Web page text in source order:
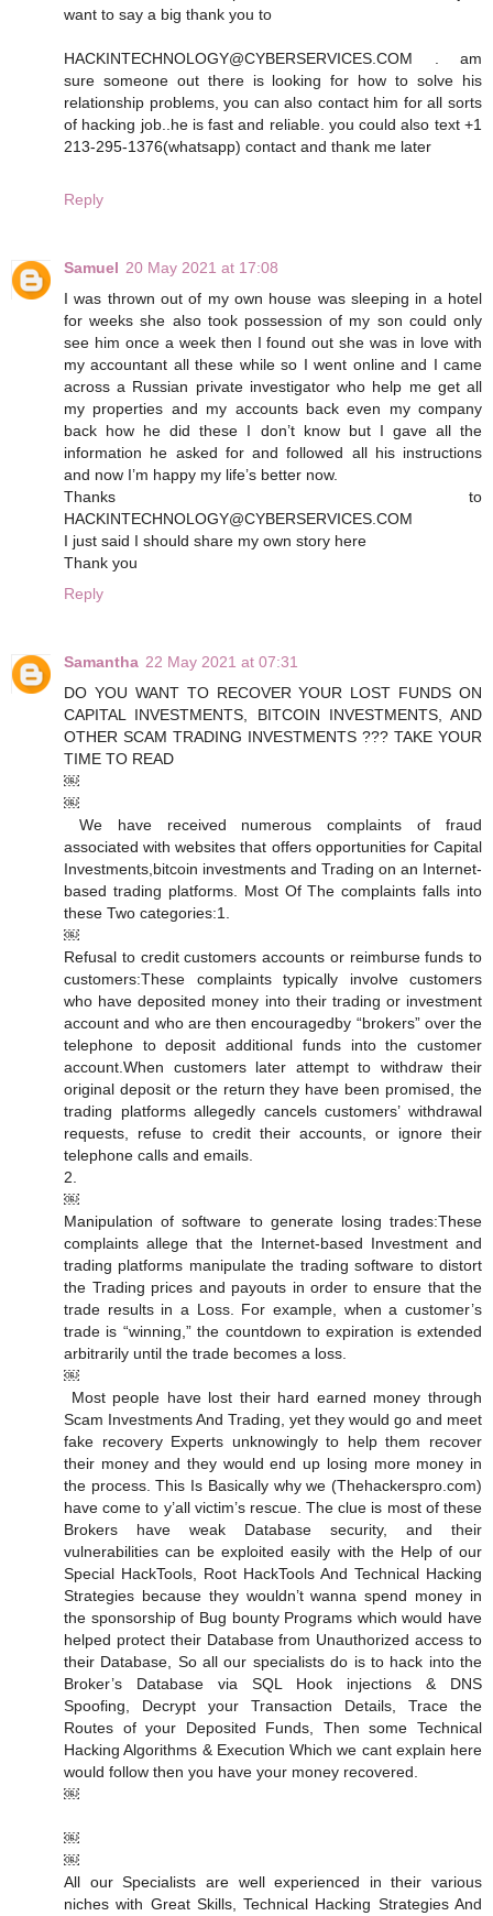
want to say a big thank you to
HACKINTECHNOLOGY@CYBERSERVICES.COM . am
sure someone out there is looking for how to solve his
relationship problems, you can also contact him for all sorts
of hacking job..he is fast and reliable. you could also text +1
213-295-1376(whatsapp) contact and thank me later
Reply
Samuel 20 May 2021 at 17:08
I was thrown out of my own house was sleeping in a hotel
for weeks she also took possession of my son could only
see him once a week then I found out she was in love with
my accountant all these while so I went online and I came
across a Russian private investigator who help me get all
my properties and my accounts back even my company
back how he did these I don’t know but I gave all the
information he asked for and followed all his instructions
and now I’m happy my life’s better now.
Thanks to
HACKINTECHNOLOGY@CYBERSERVICES.COM
I just said I should share my own story here
Thank you
Reply
Samantha 22 May 2021 at 07:31
DO YOU WANT TO RECOVER YOUR LOST FUNDS ON
CAPITAL INVESTMENTS, BITCOIN INVESTMENTS, AND
OTHER SCAM TRADING INVESTMENTS ??? TAKE YOUR
TIME TO READ
￼
￼
We have received numerous complaints of fraud
associated with websites that offers opportunities for Capital
Investments, bitcoin investments and Trading on an Internet-
based trading platforms. Most Of The complaints falls into
these Two categories: 1.
￼
Refusal to credit customers accounts or reimburse funds to
customers: These complaints typically involve customers
who have deposited money into their trading or investment
account and who are then encouraged by “brokers” over the
telephone to deposit additional funds into the customer
account. When customers later attempt to withdraw their
original deposit or the return they have been promised, the
trading platforms allegedly cancels customers’ withdrawal
requests, refuse to credit their accounts, or ignore their
telephone calls and emails.
2.
￼
Manipulation of software to generate losing trades: These
complaints allege that the Internet-based Investment and
trading platforms manipulate the trading software to distort
the Trading prices and payouts in order to ensure that the
trade results in a Loss. For example, when a customer’s
trade is “winning,” the countdown to expiration is extended
arbitrarily until the trade becomes a loss.
￼
Most people have lost their hard earned money through
Scam Investments And Trading, yet they would go and meet
fake recovery Experts unknowingly to help them recover
their money and they would end up losing more money in
the process. This Is Basically why we (Thehackerspro.com)
have come to y’all victim’s rescue. The clue is most of these
Brokers have weak Database security, and their
vulnerabilities can be exploited easily with the Help of our
Special HackTools, Root HackTools And Technical Hacking
Strategies because they wouldn’t wanna spend money in
the sponsorship of Bug bounty Programs which would have
helped protect their Database from Unauthorized access to
their Database, So all our specialists do is to hack into the
Broker’s Database via SQL Hook injections & DNS
Spoofing, Decrypt your Transaction Details, Trace the
Routes of your Deposited Funds, Then some Technical
Hacking Algorithms & Execution Which we cant explain here
would follow then you have your money recovered.
￼
￼
￼
All our Specialists are well experienced in their various
niches with Great Skills, Technical Hacking Strategies And